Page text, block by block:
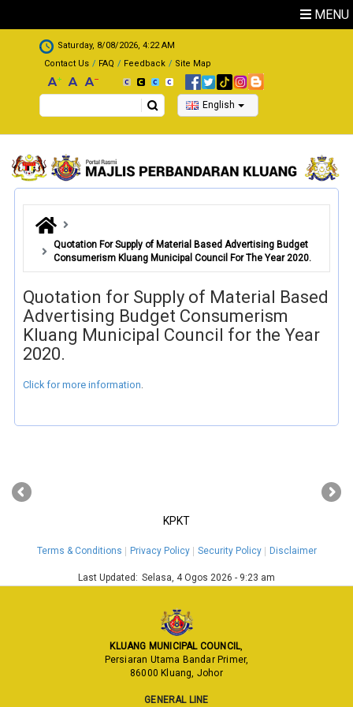
MENU
.
Saturday, 8/08/2026, 4:22 AM
Contact Us
FAQ Feedback Site Map
Search English
Quotation For Supply of Material Based Advertising Budget
Consumerism Kluang Municipal Council For The Year 2020.
Quotation for Supply of Material Based
Advertising Budget Consumerism
Kluang Municipal Council for the Year
2020.
Click for more information.
KPKT
‹ ›
Terms & Conditions Privacy Policy Security Policy Disclaimer
Last Updated: Selasa, 4 Ogos 2026 - 9:23 am
KLUANG MUNICIPAL COUNCIL,
Persiaran Utama Bandar Primer,
86000 Kluang, Johor
GENERAL LINE